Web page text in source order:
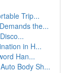
Trip...
the...
in H...
Han...
Body Sh...